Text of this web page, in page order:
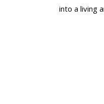
into a living